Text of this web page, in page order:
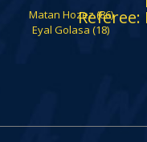
Matan Hozez (86)
Eyal Golasa (18)
Referee: